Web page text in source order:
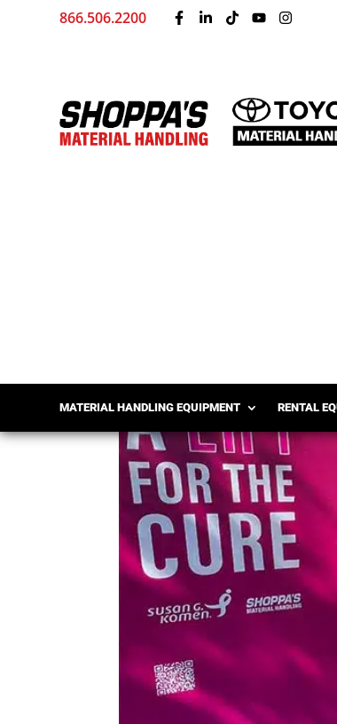
866.506.2200
MATERIAL HANDLING EQUIPMENT RENTAL
Driving Change: